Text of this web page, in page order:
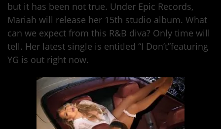
but it has been not true. Under Epic Records,
Mariah will release her 15th studio album. What
can we expect from this R&B diva? Only time will
tell. Her latest single is entitled “I Don’t”featuring
YG is out right now.